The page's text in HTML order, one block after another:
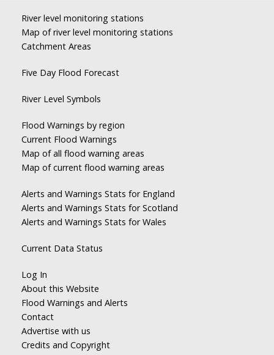
River level monitoring stations
Map of river level monitoring stations
Catchment Areas
Five Day Flood Forecast
River Level Symbols
Flood Warnings by region
Current Flood Warnings
Map of all flood warning areas
Map of current flood warning areas
Alerts and Warnings Stats for England
Alerts and Warnings Stats for Scotland
Alerts and Warnings Stats for Wales
Current Data Status
Log In
About this Website
Flood Warnings and Alerts
Contact
Advertise with us
Credits and Copyright